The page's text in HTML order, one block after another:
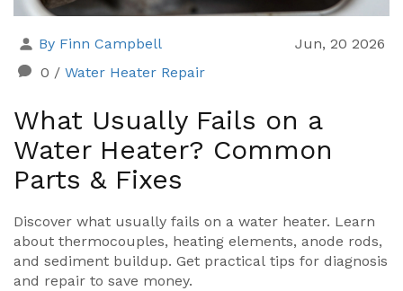
By Finn Campbell
Jun, 20 2026
0 / Water Heater Repair
What Usually Fails on a
Water Heater? Common
Parts & Fixes
Discover what usually fails on a water heater. Learn
about thermocouples, heating elements, anode rods,
and sediment buildup. Get practical tips for diagnosis
and repair to save money.